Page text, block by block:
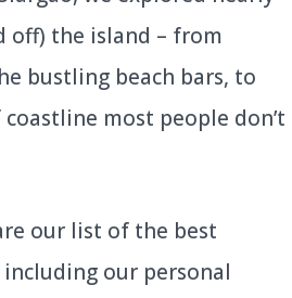
off) the island – from
bustling beach bars, to
most people don’t
our list of the best
including our personal